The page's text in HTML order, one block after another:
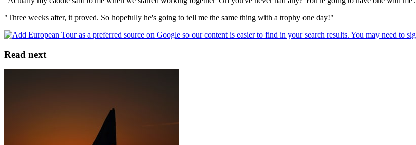
"Three weeks after, it proved. So hopefully he's going to tell me the same thing with a trophy one day!"
Read next